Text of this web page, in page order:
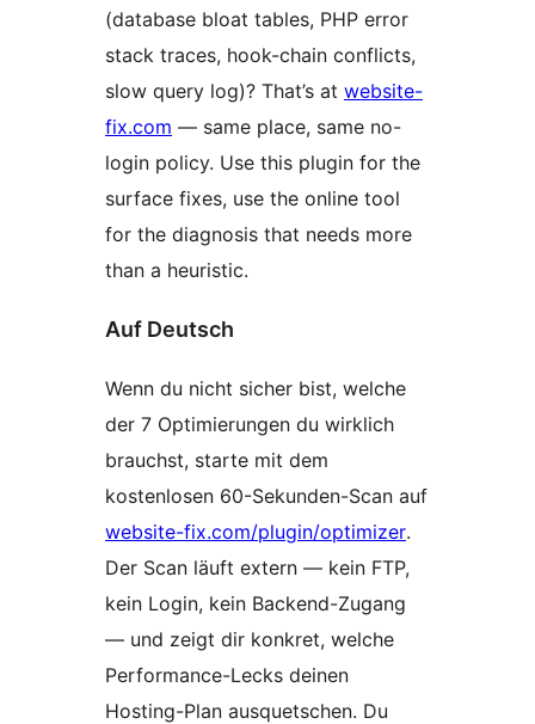
(database bloat tables, PHP error
stack traces, hook-chain conflicts,
slow query log)? That’s at website-
fix.com — same place, same no-
login policy. Use this plugin for the
surface fixes, use the online tool
for the diagnosis that needs more
than a heuristic.
Auf Deutsch
Wenn du nicht sicher bist, welche
der 7 Optimierungen du wirklich
brauchst, starte mit dem
kostenlosen 60-Sekunden-Scan auf
website-fix.com/plugin/optimizer.
Der Scan läuft extern — kein FTP,
kein Login, kein Backend-Zugang
— und zeigt dir konkret, welche
Performance-Lecks deinen
Hosting-Plan ausquetschen. Du